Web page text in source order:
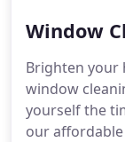
Window
Brighten your
window
yourself the
our